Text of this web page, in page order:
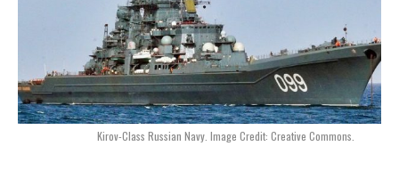
Kirov-Class Russian Navy. Image Credit: Creative Commons.